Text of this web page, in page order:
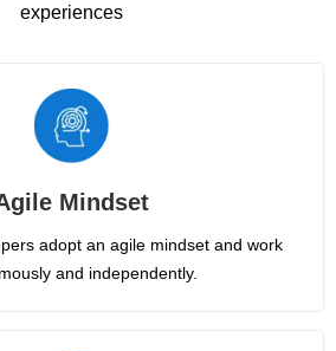
experiences
Mindset
adopt an agile mindset and work
and independently.